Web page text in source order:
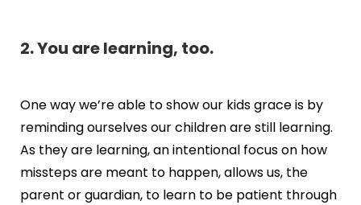
2. You are learning, too.
One way we’re able to show our kids grace is by
reminding ourselves our children are still learning.
As they are learning, an intentional focus on how
missteps are meant to happen, allows us, the
parent or guardian, to learn to be patient through